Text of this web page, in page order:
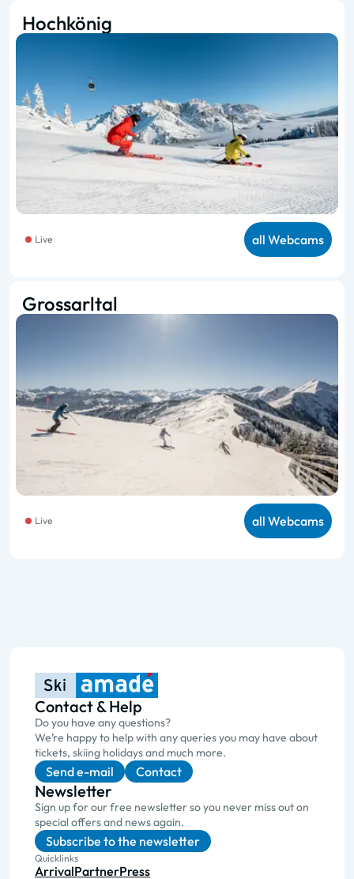
Hochkönig
Live all Webcams
Grossarltal
Live all Webcams
Contact & Help
Do you have any questions?
We’re happy to help with any queries you may have about
tickets, skiing holidays and much more.
Send e-mail Contact
Newsletter
Sign up for our free newsletter so you never miss out on
special offers and news again.
Subscribe to the newsletter
Quicklinks
ArrivalPartnerPress